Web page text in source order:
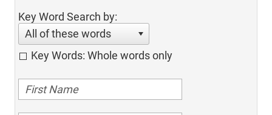
Key Word Search by:
All of these words
Key Words: Whole words only